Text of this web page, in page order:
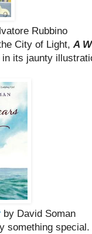
Rubbino
City of Light, A
its jaunty
by David Soman
something